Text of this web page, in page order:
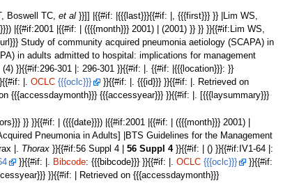
Boswell TC,et al }}]] |{{#if: |{{{last}}}{{#if: |, {{{first}}} }} |Lim WS,
|{{#if:2001 |{{#if: | ({{{month}}} 2001) | (2001) }} }} }}{{#if:Lim WS,
Study of community acquired pneumonia aetiology (SCAPA) in
in adults admitted to hospital: implications for management
(4) }}{{#if:296-301 |: 296-301 }}{{#if: |. {{#if: |{{{location}}}: }}
|.OCLC {{{oclc}}}
}}{{#if: |. {{{id}}} }}{{#if: |. Retrieved on
{{{accessdaymonth}}} {{{accessyear}}} }}{{#if: |. [{{{laysummary}}}
}} }}{{#if: | ({{{date}}}) |{{#if:2001 |{{#if: | ({{{month}}} 2001) |
Pneumonia in Adults] |BTS Guidelines for the Management
|. Thorax }}{{#if:56 Suppl 4 |56 Suppl 4}}{{#if: | () }}{{#if:IV1-64 |:
}}{{#if: |. Bibcode: {{{bibcode}}} }}{{#if: |.OCLC {{{oclc}}}
}}{{#if:
}}{{#if: | Retrieved on {{{accessdaymonth}}}